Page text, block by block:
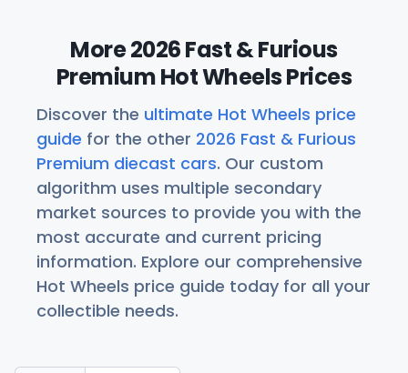
More 2026 Fast & Furious
Premium Hot Wheels Prices
Discover the ultimate Hot Wheels price
guide for the other 2026 Fast & Furious
Premium diecast cars. Our custom
algorithm uses multiple secondary
market sources to provide you with the
most accurate and current pricing
information. Explore our comprehensive
Hot Wheels price guide today for all your
collectible needs.